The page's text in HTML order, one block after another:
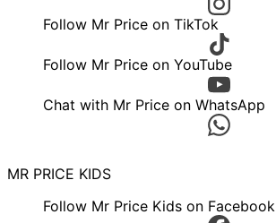
Follow Mr Price on TikTok
Follow Mr Price on YouTube
Chat with Mr Price on WhatsApp
MR PRICE KIDS
Follow Mr Price Kids on Facebook